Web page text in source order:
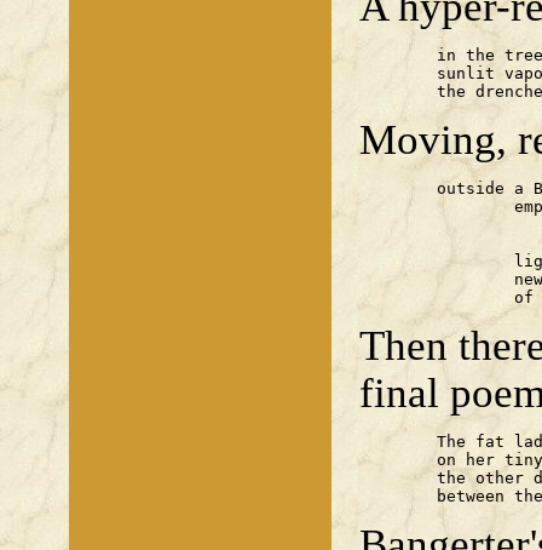
	in the tree-lined lane
the
Moving,
	        empty
		lighting our fire with
		newspapers — a whole week
Then
final
	on her tiny voice,
	the other drinkers snigger
between